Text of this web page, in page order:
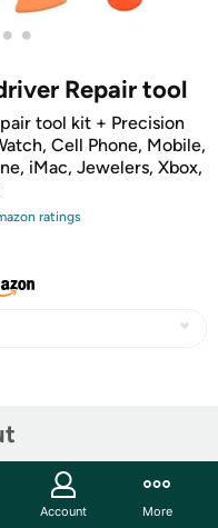
• •
Repair tool
tool kit + Precision
Cell Phone, Mobile,
iMac, Jewelers, Xbox,
ratings
Account More